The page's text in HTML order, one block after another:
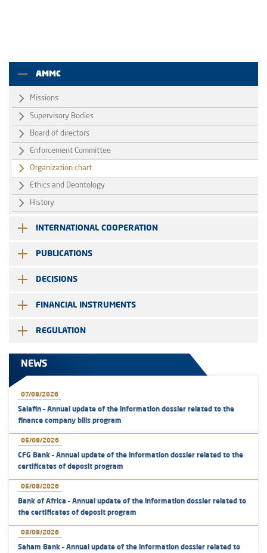
AMMC
Missions
Supervisory Bodies
Board of directors
Enforcement Committee
Organization chart
Ethics and Deontology
History
INTERNATIONAL COOPERATION
PUBLICATIONS
DECISIONS
FINANCIAL INSTRUMENTS
REGULATION
NEWS
07/08/2026
Salafin – Annual update of the information dossier related to the
finance company bills program
05/08/2026
CFG Bank – Annual update of the information dossier related to the
certificates of deposit program
05/08/2026
Bank of Africa – Annual update of the information dossier related to
the certificates of deposit program
03/08/2026
Saham Bank – Annual update of the information dossier related to